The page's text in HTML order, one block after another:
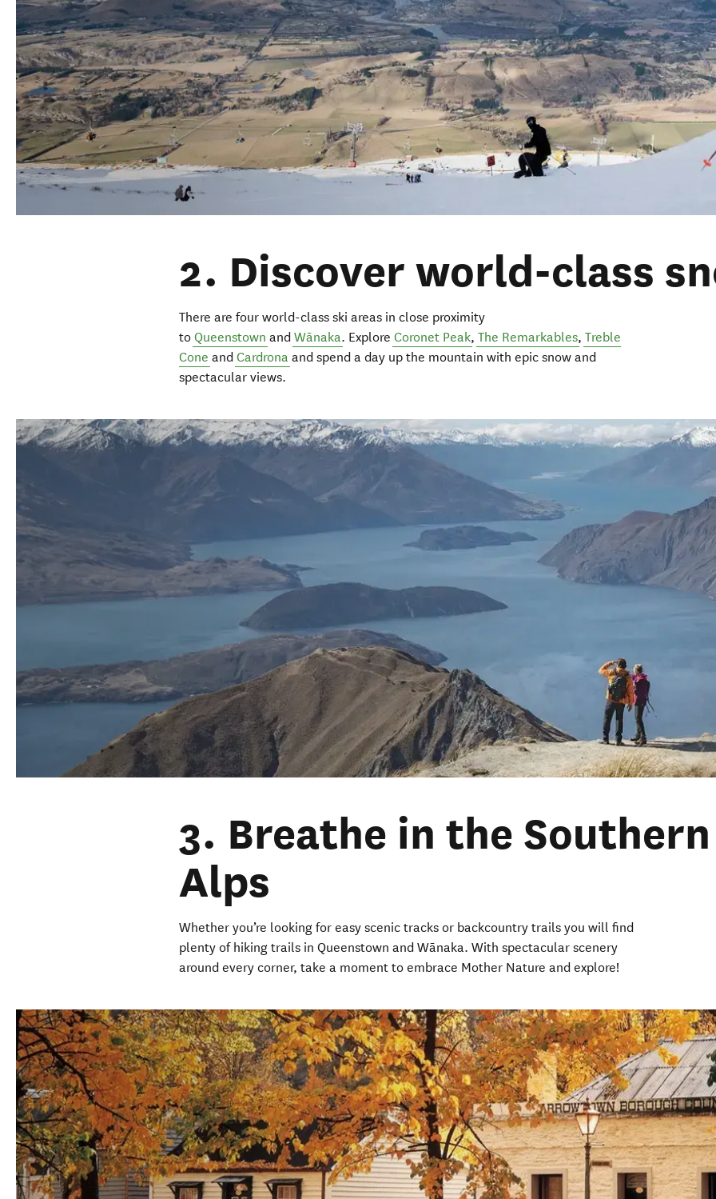
2. Discover world-class
There are four world-class ski areas in close proximity
to Queenstown and Wānaka. Explore Coronet Peak, The Remarkables, Treble
Cone and Cardrona and spend a day up the mountain with epic snow and
spectacular views.
3. Breathe in the Southern
Alps
Whether you’re looking for easy scenic tracks or backcountry trails you will find
plenty of hiking trails in Queenstown and Wānaka. With spectacular scenery
around every corner, take a moment to embrace Mother Nature and explore!